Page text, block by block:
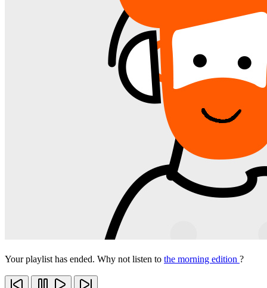
Your playlist has ended. Why not listen to the morning edition ?